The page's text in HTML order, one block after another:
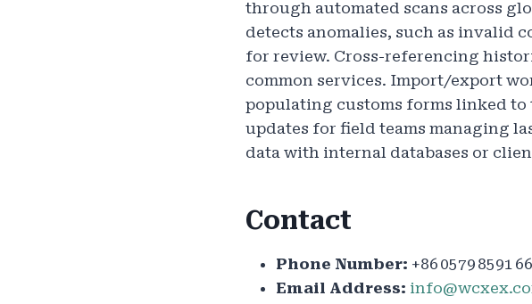
through automated scans across
detects anomalies, such as invalid
for review. Cross-referencing
common services. Import/export
populating customs forms linked
updates for field teams managing
data with internal databases or
Contact
Phone Number: +86 0579 8591
Email Address: